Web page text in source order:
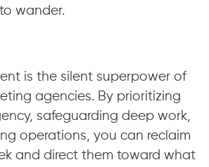
wander.
is the silent superpower of
agencies. By prioritizing
safeguarding deep work,
operations, you can reclaim
and direct them toward what